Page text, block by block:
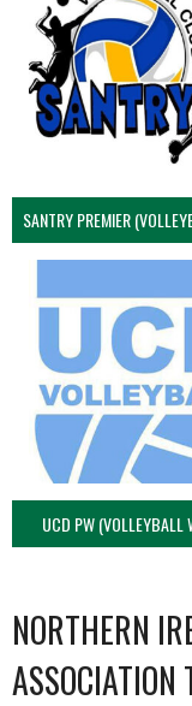
UCD PW (VOLLEYBALL
NORTHERN
ASSOCIATION